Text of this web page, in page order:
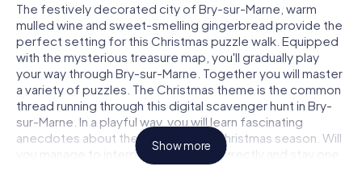
The festively decorated city of Bry-sur-Marne, warm
mulled wine and sweet-smelling gingerbread provide the
perfect setting for this Christmas puzzle walk. Equipped
with the mysterious treasure map, you'll gradually play
your way through Bry-sur-Marne. Together you will master
a variety of puzzles. The Christmas theme is the common
thread running through this digital scavenger hunt in Bry-
sur-Marne. In a playful way, you will learn fascinating
anecdotes about the approaching Christmas season. Will
you manage to interpret the clues correctly and stay one
step ahead of other teams of treasure hunters?
Show more